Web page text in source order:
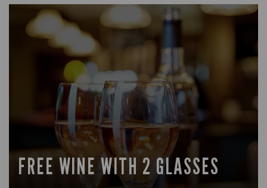
FREE WINE WITH 2 GLASSES